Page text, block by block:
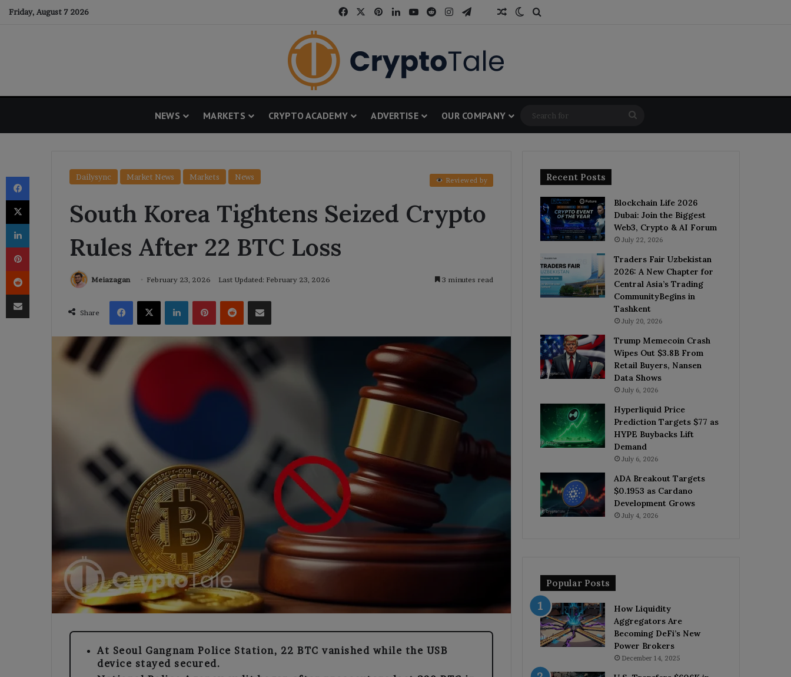
Friday, August 7 2026 FacebookPinterestLinkedInYouTube
RedditInstagram
TelegramThreads
Random Article
Switch skin
NEWS MARKETS CRYPTO ACADEMY ADVERTISE OUR COMPANY
for
Dailysync Market News Markets News Reviewed by
South Korea Tightens Seized Crypto
Rules After 22 BTC Loss
Meiazagan February 23, 2026 Last Updated: February 23, 2026 3 minutes read
Share
Facebook
X LinkedInPinterestReddit Share via Email
At Seoul Gangnam Police Station, 22 BTC vanished while the USB
device stayed secured.
Recent Posts
Blockchain Life 2026
Dubai: Join the Biggest
Web3, Crypto & AI Forum
July 22, 2026
Traders Fair Uzbekistan
2026: A New Chapter for
Central Asia’s Trading
CommunityBegins in
Tashkent
July 20, 2026
Trump Memecoin Crash
Wipes Out $3.8B From
Retail Buyers, Nansen
Data Shows
July 6, 2026
Hyperliquid Price
Prediction Targets $77 as
HYPE Buybacks Lift
Demand
July 6, 2026
ADA Breakout Targets
$0.1953 as Cardano
Development Grows
July 4, 2026
Popular Posts
How Liquidity
Aggregators Are
Becoming DeFi’s New
Power Brokers
December 14, 2025
Facebook
X
LinkedIn
Pinterest
Reddit
Share via Email